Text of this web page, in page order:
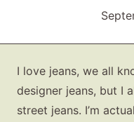
I love jeans, we all
designer jeans, but I
street jeans. I’m